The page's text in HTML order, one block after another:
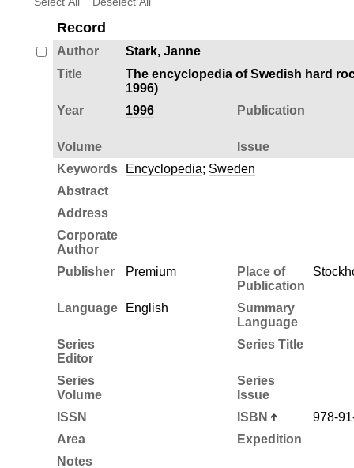
Record
Author
Stark, Janne
Title
The encyclopedia of Swedish hard
1996)
Year
1996 Publication
Volume
Issue
Keywords
Encyclopedia; Sweden
Abstract
Address
Corporate
Author
Publisher
Premium
Place of
Publication
Language English
Summary
Language
Series
Editor
Series Title
Series
Volume
Series
Issue
ISSN
ISBN
978-
Area
Expedition
Notes